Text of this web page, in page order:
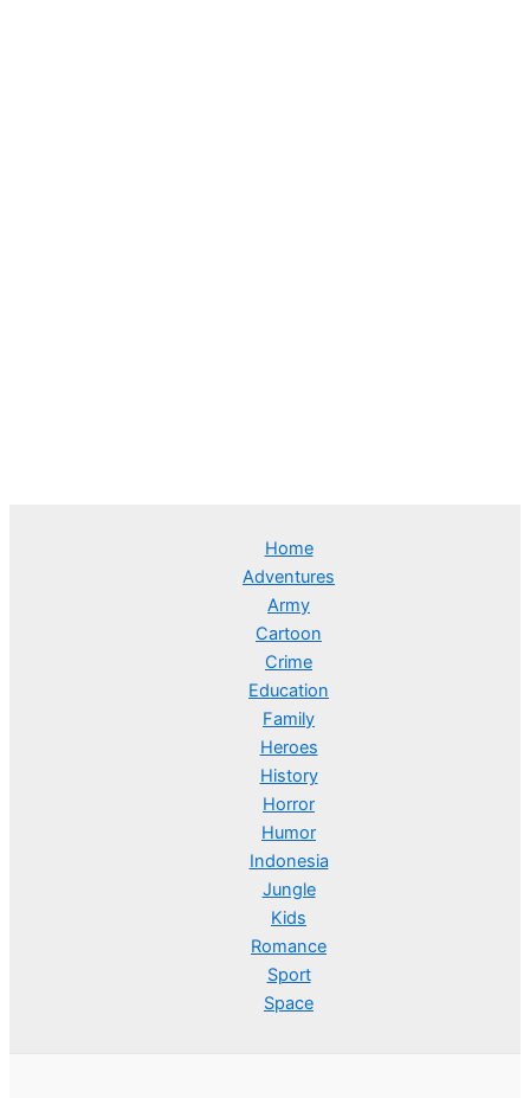
Home
Adventures
Army
Cartoon
Crime
Education
Family
Heroes
History
Horror
Humor
Indonesia
Jungle
Kids
Romance
Sport
Space